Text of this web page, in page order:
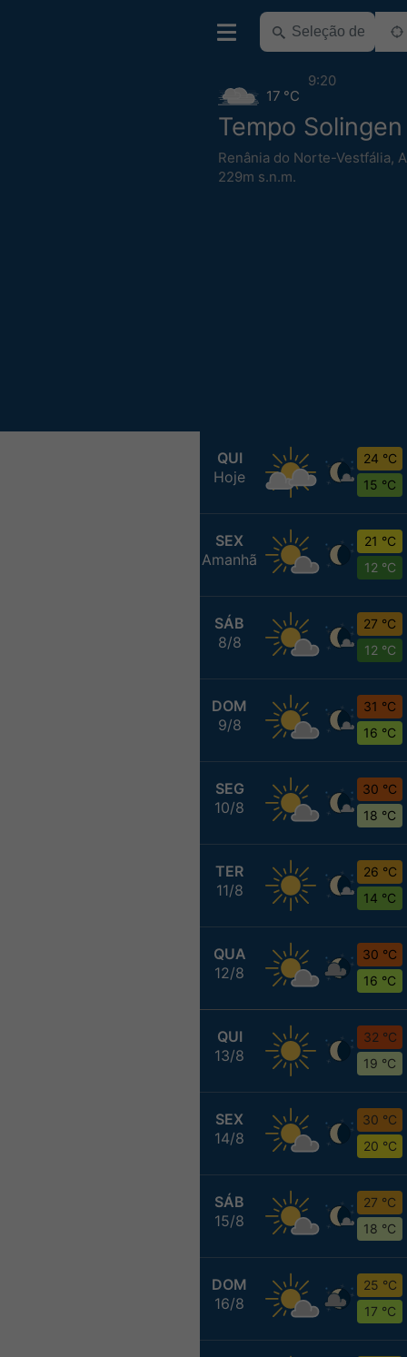
Tempo Solingen
Renânia do Norte-Vestfália,
229m s.n.m.
17 °C
9:20
QUI
Hoje
24 °C
15 °C
SEX
Amanhã
21 °C
12 °C
SÁB
8/8
27 °C
12 °C
DOM
9/8
31 °C
16 °C
SEG
10/8
30 °C
18 °C
TER
11/8
26 °C
14 °C
QUA
12/8
30 °C
16 °C
QUI
13/8
32 °C
19 °C
SEX
14/8
30 °C
20 °C
SÁB
15/8
27 °C
18 °C
DOM
16/8
25 °C
17 °C